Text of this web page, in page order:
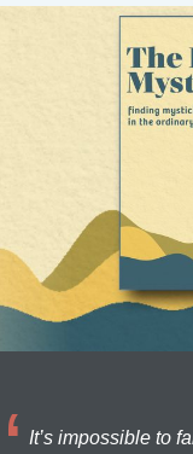
It’s impossible to